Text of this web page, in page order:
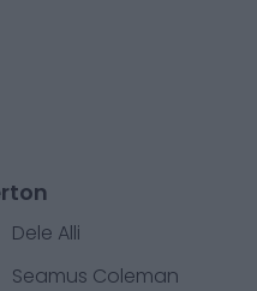
Dele Alli
Seamus Coleman